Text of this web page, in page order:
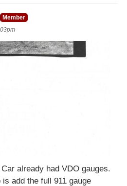
Member
already had VDO gauges.
add the full 911 gauge